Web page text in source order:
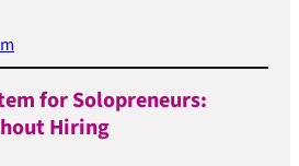
for Solopreneurs:
Hiring